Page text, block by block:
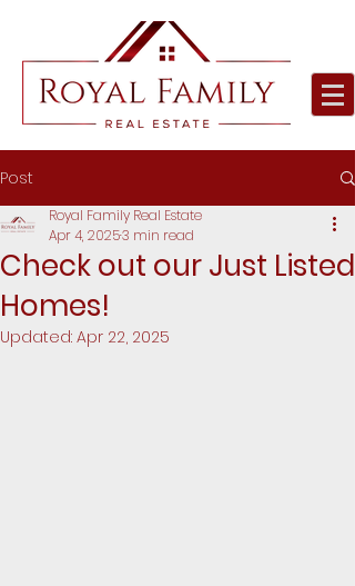
Post
Check out our Just Listed
Homes!
Royal Family Real Estate
Apr 4, 20253 min read
Updated: Apr 22, 2025